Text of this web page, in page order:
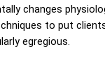
changes
to put
egregious.